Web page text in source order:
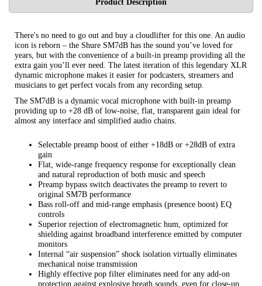
There's no need to go out and buy a cloudlifter for this one. An audio
icon is reborn – the Shure SM7dB has the sound you’ve loved for
years, but with the convenience of a built-in preamp providing all the
extra gain you’ll ever need. The latest iteration of this legendary XLR
dynamic microphone makes it easier for podcasters, streamers and
musicians to get perfect vocals from any recording setup.
The SM7dB is a dynamic vocal microphone with built-in preamp
providing up to +28 dB of low-noise, flat, transparent gain ideal for
almost any interface and simplified audio chains.
Selectable preamp boost of either +18dB or +28dB of extra
gain
Flat, wide-range frequency response for exceptionally clean
and natural reproduction of both music and speech
Preamp bypass switch deactivates the preamp to revert to
original SM7B performance
Bass roll-off and mid-range emphasis (presence boost) EQ
controls
Superior rejection of electromagnetic hum, optimized for
shielding against broadband interference emitted by computer
monitors
Internal “air suspension” shock isolation virtually eliminates
mechanical noise transmission
Highly effective pop filter eliminates need for any add-on
protection against explosive breath sounds, even for close-up